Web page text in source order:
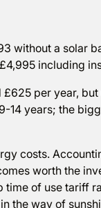
without a solar
including
per year,
14 years; the
costs.
worth the
time of use tariff
the way of